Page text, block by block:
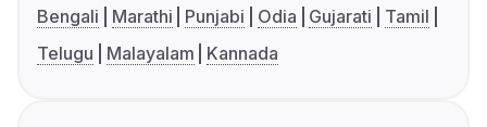
Bengali Marathi Punjabi Odia Gujarati
Tamil
Telugu
Malayalam Kannada